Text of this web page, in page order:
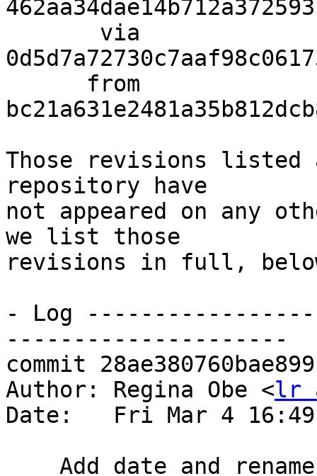
Those revisions listed
repository have
not appeared on any
we list those
revisions in full,
- Log
---------------------
commit
Author: Regina Obe <lr
Date:   Fri Mar 4